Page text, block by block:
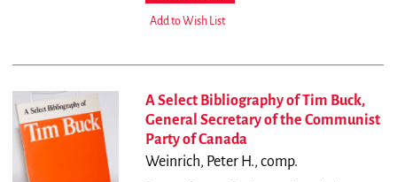
Add to Wish List
A Select Bibliography of Tim Buck,
General Secretary of the Communist
Party of Canada
Weinrich, Peter H., comp.